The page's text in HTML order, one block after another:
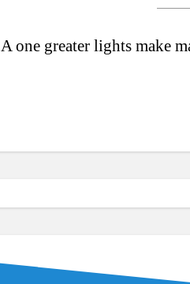
A one greater lights make